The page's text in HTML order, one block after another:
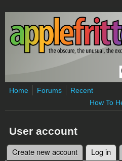
Skip to main content
Home Forums
Recent
How To
User account
Create new account Log in